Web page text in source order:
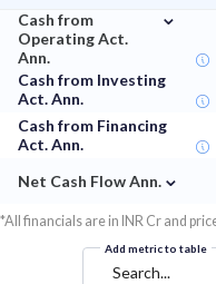
Cash from
Operating Act.
Ann.
⌄
Cash from Investing
Act. Ann.
Cash from Financing
Act. Ann.
Net Cash Flow Ann. ⌄
*All financials are in INR Cr and
Add metric to table
Search...